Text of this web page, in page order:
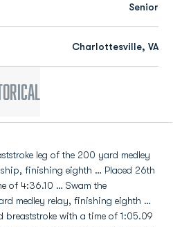
Senior
Charlottesville, VA
leg of the 200 yard medley
finishing eighth … Placed 26th
of 4:36.10 … Swam the
medley relay, finishing eighth …
breaststroke with a time of 1:05.09